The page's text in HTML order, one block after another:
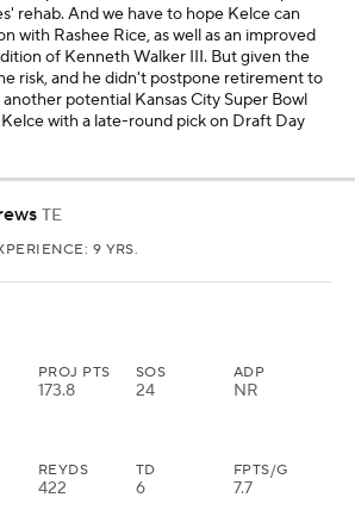
rehab. And we have to hope Kelce can
with Rashee Rice, as well as an improved
of Kenneth Walker III. But given the
risk, and he didn't postpone retirement to
potential Kansas City Super Bowl
with a late-round pick on Draft Day
TE
9 YRS.
PROJ PTS
173.8
SOS
24
ADP
NR
REYDS
422
TD
6
FPTS/G
7.7